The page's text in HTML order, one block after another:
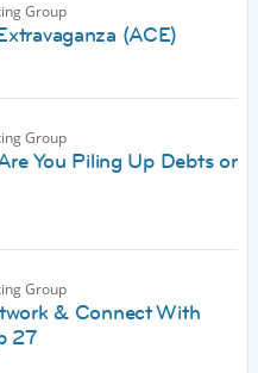
Group
(ACE)
Group
You Piling Up Debts or
Group
& Connect With
27